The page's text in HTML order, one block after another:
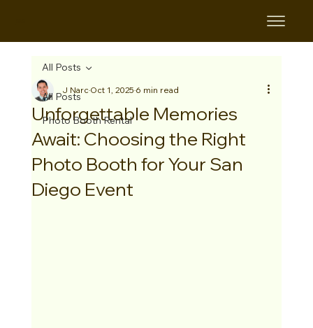
All Posts
Photo Booth Rental
All Posts
Unforgettable Memories
Await: Choosing the Right
Photo Booth for Your San
Diego Event
J NarcOct 1, 20256 min read